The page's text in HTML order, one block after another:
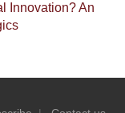
Innovation? An